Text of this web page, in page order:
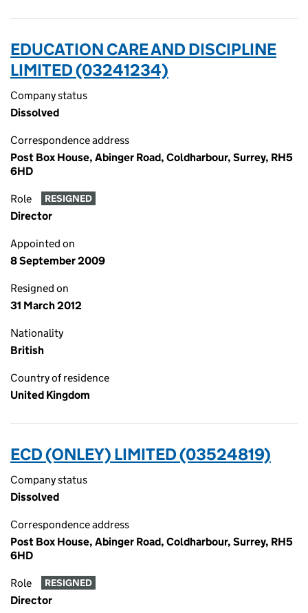
EDUCATION CARE AND DISCIPLINE
LIMITED (03241234)
Company status
Dissolved
Correspondence address
Post Box House, Abinger Road, Coldharbour, Surrey, RH5
6HD
Role RESIGNED
Director
Appointed on
8 September 2009
Resigned on
31 March 2012
Nationality
British
Country of residence
United Kingdom
ECD (ONLEY) LIMITED (03524819)
Company status
Dissolved
Correspondence address
Post Box House, Abinger Road, Coldharbour, Surrey, RH5
6HD
Role RESIGNED
Director